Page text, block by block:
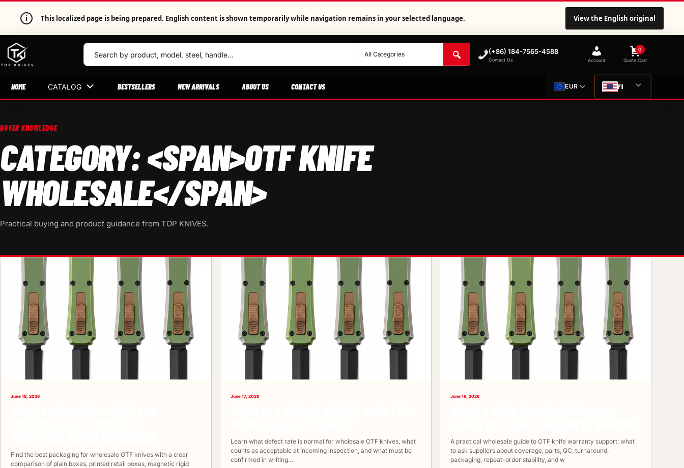
i This localized page is being prepared. English content is shown temporarily while navigation remains in your selected language. View the English original
(+86) 184-7565-4588
Contact Us Account
0
Quote Cart
HOME CATALOG BESTSELLERS NEW ARRIVALS ABOUT US CONTACT US EUR FI
BUYER KNOWLEDGE
CATEGORY: <SPAN>OTF KNIFE
WHOLESALE</SPAN>
Practical buying and product guidance from TOP KNIVES.
June 18, 2026
Find the best packaging for wholesale OTF knives with a clear
comparison of plain boxes, printed retail boxes, magnetic rigid
June 17, 2026
Learn what defect rate is normal for wholesale OTF knives, what
counts as acceptable at incoming inspection, and what must be
confirmed in writing…
June 16, 2026
A practical wholesale guide to OTF knife warranty support: what
to ask suppliers about coverage, parts, QC, turnaround,
packaging, repeat-order stability, and w